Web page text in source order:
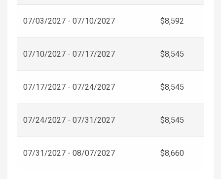
07/03/2027 - 07/10/2027 $8,592
07/10/2027 - 07/17/2027 $8,545
07/17/2027 - 07/24/2027 $8,545
07/24/2027 - 07/31/2027 $8,545
07/31/2027 - 08/07/2027 $8,660